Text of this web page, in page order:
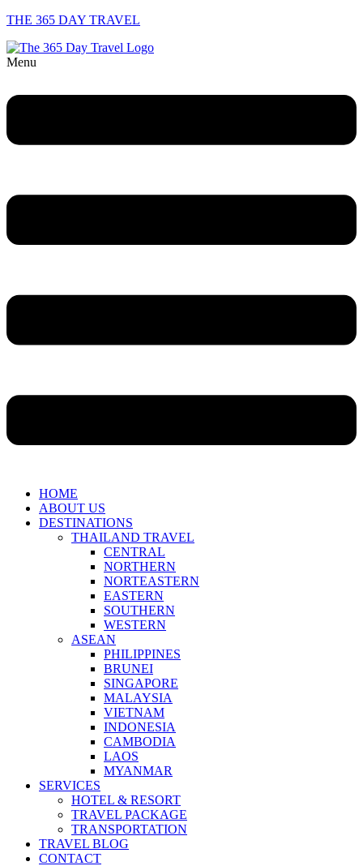
THE 365 DAY TRAVEL
Menu
HOME
ABOUT US
DESTINATIONS
THAILAND TRAVEL
CENTRAL
NORTHERN
NORTEASTERN
EASTERN
SOUTHERN
WESTERN
ASEAN
PHILIPPINES
BRUNEI
SINGAPORE
MALAYSIA
VIETNAM
INDONESIA
CAMBODIA
LAOS
MYANMAR
SERVICES
HOTEL & RESORT
TRAVEL PACKAGE
TRANSPORTATION
TRAVEL BLOG
CONTACT